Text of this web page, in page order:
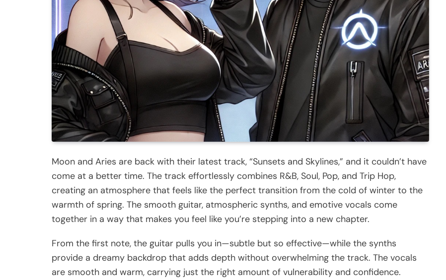
Moon and Aries are back with their latest track, “Sunsets and Skylines,” and it couldn’t have
come at a better time. The track effortlessly combines R&B, Soul, Pop, and Trip Hop,
creating an atmosphere that feels like the perfect transition from the cold of winter to the
warmth of spring. The smooth guitar, atmospheric synths, and emotive vocals come
together in a way that makes you feel like you’re stepping into a new chapter.
From the first note, the guitar pulls you in—subtle but so effective—while the synths
provide a dreamy backdrop that adds depth without overwhelming the track. The vocals
are smooth and warm, carrying just the right amount of vulnerability and confidence.